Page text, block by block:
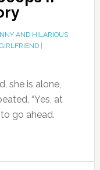
AND HILARIOUS
|
she is alone,
“Yes, at
go ahead.